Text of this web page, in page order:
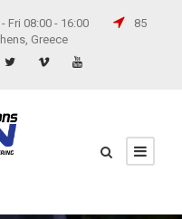
Fri 08:00 - 16:00
85
Greece